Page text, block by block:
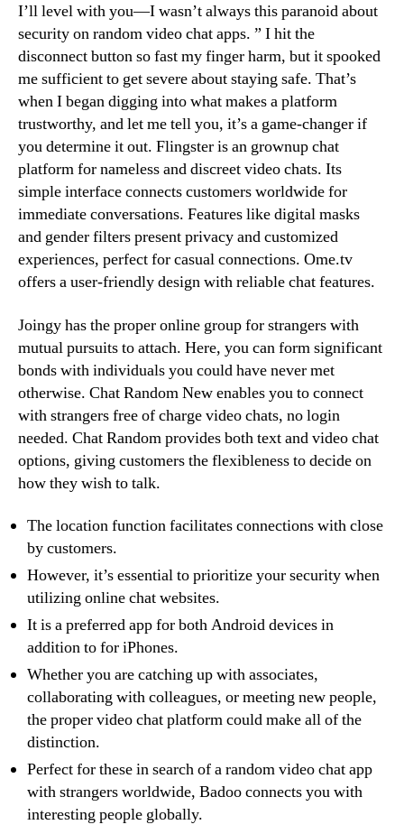
I’ll level with you—I wasn’t always this paranoid about
security on random video chat apps. ” I hit the
disconnect button so fast my finger harm, but it spooked
me sufficient to get severe about staying safe. That’s
when I began digging into what makes a platform
trustworthy, and let me tell you, it’s a game-changer if
you determine it out. Flingster is an grownup chat
platform for nameless and discreet video chats. Its
simple interface connects customers worldwide for
immediate conversations. Features like digital masks
and gender filters present privacy and customized
experiences, perfect for casual connections. Ome.tv
offers a user-friendly design with reliable chat features.
Joingy has the proper online group for strangers with
mutual pursuits to attach. Here, you can form significant
bonds with individuals you could have never met
otherwise. Chat Random New enables you to connect
with strangers free of charge video chats, no login
needed. Chat Random provides both text and video chat
options, giving customers the flexibleness to decide on
how they wish to talk.
The location function facilitates connections with close
by customers.
However, it’s essential to prioritize your security when
utilizing online chat websites.
It is a preferred app for both Android devices in
addition to for iPhones.
Whether you are catching up with associates,
collaborating with colleagues, or meeting new people,
the proper video chat platform could make all of the
distinction.
Perfect for these in search of a random video chat app
with strangers worldwide, Badoo connects you with
interesting people globally.